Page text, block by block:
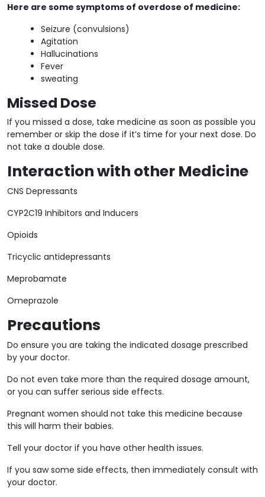
Here are some symptoms of overdose of medicine:
Seizure (convulsions)
Agitation
Hallucinations
Fever
sweating
Missed Dose
If you missed a dose, take medicine as soon as possible you
remember or skip the dose if it’s time for your next dose. Do
not take a double dose.
Interaction with other Medicine
CNS Depressants
CYP2C19 Inhibitors and Inducers
Opioids
Tricyclic antidepressants
Meprobamate
Omeprazole
Precautions
Do ensure you are taking the indicated dosage prescribed
by your doctor.
Do not even take more than the required dosage amount,
or you can suffer serious side effects.
Pregnant women should not take this medicine because
this will harm their babies.
Tell your doctor if you have other health issues.
If you saw some side effects, then immediately consult with
your doctor.